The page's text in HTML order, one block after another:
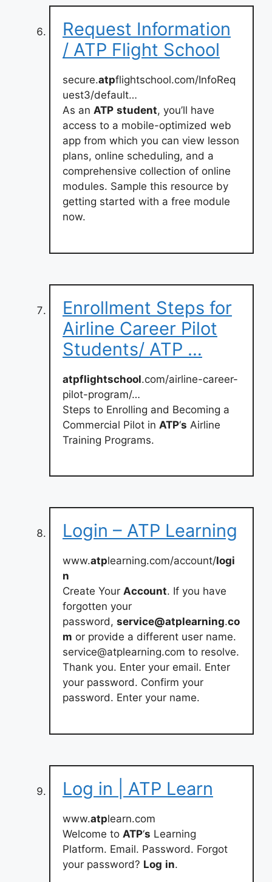
Request Information
/ ATP Flight School
secure.atpflightschool.com/InfoReq
uest3/default…
As an ATP student, you’ll have
access to a mobile-optimized web
app from which you can view lesson
plans, online scheduling, and a
comprehensive collection of online
modules. Sample this resource by
getting started with a free module
now.
Enrollment Steps for
Airline Career Pilot
Students/ ATP …
atpflightschool.com/airline-career-
pilot-program/…
Steps to Enrolling and Becoming a
Commercial Pilot in ATP‘s Airline
Training Programs.
Login – ATP Learning
www.atplearning.com/account/logi
n
Create Your Account. If you have
forgotten your
password, service@atplearning.co
m or provide a different user name.
service@atplearning.com to resolve.
Thank you. Enter your email. Enter
your password. Confirm your
password. Enter your name.
Log in | ATP Learn
www.atplearn.com
Welcome to ATP‘s Learning
Platform. Email. Password. Forgot
your password? Log in.